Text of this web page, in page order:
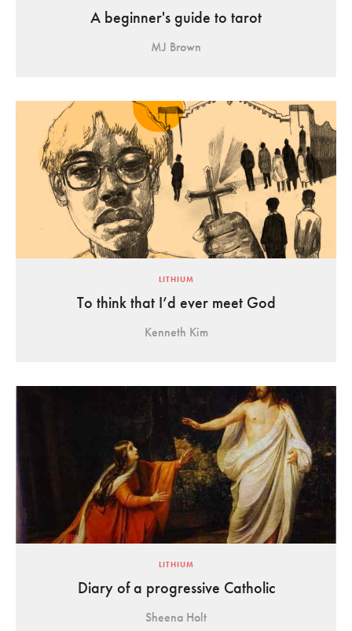
A beginner's guide to tarot
MJ Brown
LITHIUM
To think that I’d ever meet God
Kenneth Kim
LITHIUM
Diary of a progressive Catholic
Sheena Holt